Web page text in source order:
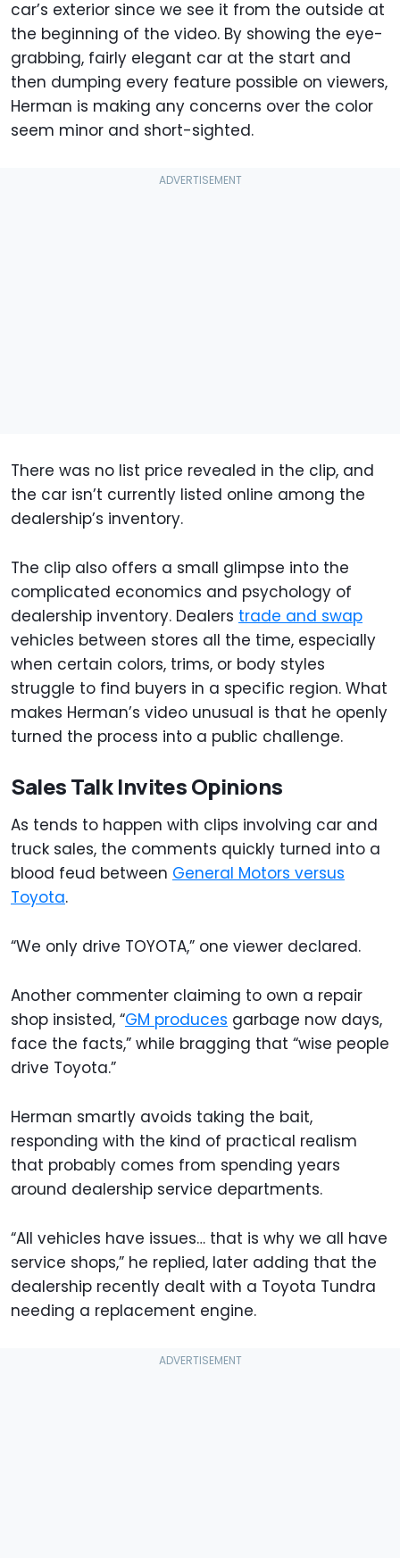
car’s exterior since we see it from the outside at
the beginning of the video. By showing the eye-
grabbing, fairly elegant car at the start and
then dumping every feature possible on viewers,
Herman is making any concerns over the color
seem minor and short-sighted.
There was no list price revealed in the clip, and
the car isn’t currently listed online among the
dealership’s inventory.
The clip also offers a small glimpse into the
complicated economics and psychology of
dealership inventory. Dealers trade and swap
vehicles between stores all the time, especially
when certain colors, trims, or body styles
struggle to find buyers in a specific region. What
makes Herman’s video unusual is that he openly
turned the process into a public challenge.
Sales Talk Invites Opinions
As tends to happen with clips involving car and
truck sales, the comments quickly turned into a
blood feud between General Motors versus
Toyota.
“We only drive TOYOTA,” one viewer declared.
Another commenter claiming to own a repair
shop insisted, “GM produces garbage now days,
face the facts,” while bragging that “wise people
drive Toyota.”
Herman smartly avoids taking the bait,
responding with the kind of practical realism
that probably comes from spending years
around dealership service departments.
“All vehicles have issues… that is why we all have
service shops,” he replied, later adding that the
dealership recently dealt with a Toyota Tundra
needing a replacement engine.